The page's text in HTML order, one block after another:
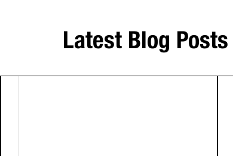
Latest Blog Posts